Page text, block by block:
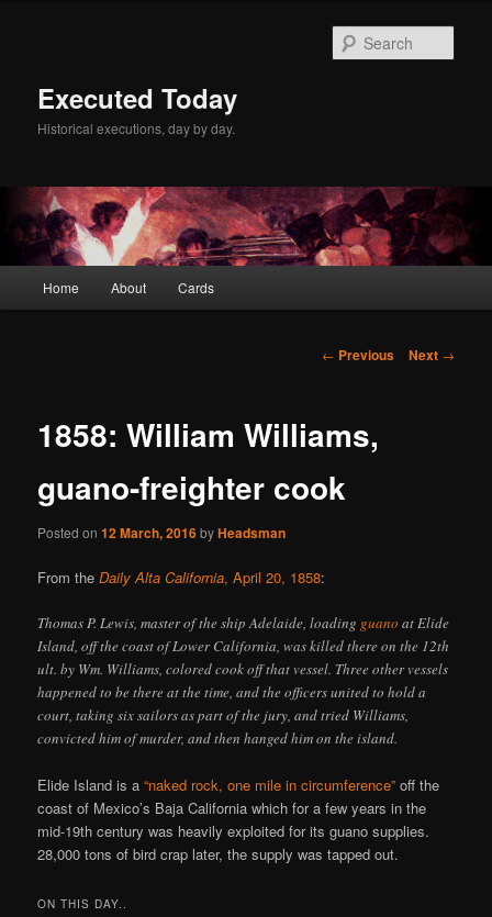
Executed Today
Historical executions, day by day.
Home About Cards
Post
← Previous Next →
1858: William Williams,
guano-freighter cook
Posted on12 March, 2016byHeadsman
From theDaily Alta California, April 20, 1858:
Thomas P. Lewis, master of the ship Adelaide, loading guano at Elide
Island, off the coast of Lower California, was killed there on the 12th
ult. by Wm. Williams, colored cook off that vessel. Three other vessels
happened to be there at the time, and the officers united to hold a
court, taking six sailors as part of the jury, and tried Williams,
convicted him of murder, and then hanged him on the island.
Elide Island is a“naked rock, one mile in circumference” off the
coast of Mexico’s Baja California which for a few years in the
mid-19th century was heavily exploited for its guano supplies.
28,000 tons of bird crap later, the supply was tapped out.
ON THIS DAY..